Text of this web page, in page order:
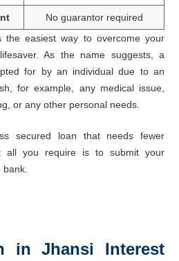
No guarantor required
the easiest way to overcome your
As the name suggests, a
for by an individual due to an
for example, any medical issue,
or any other personal needs.
secured loan that needs fewer
all you require is to submit your
in Jhansi Interest